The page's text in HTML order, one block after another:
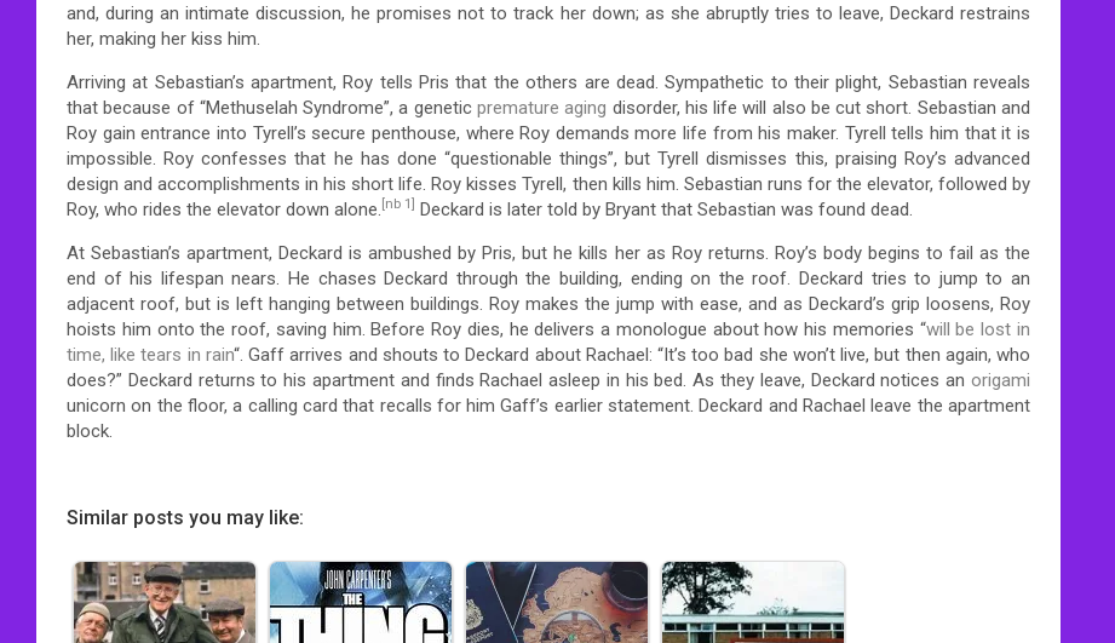
and, during an intimate discussion, he promises not to track her down; as she abruptly tries to leave, Deckard restrains
her, making her kiss him.
Arriving at Sebastian’s apartment, Roy tells Pris that the others are dead. Sympathetic to their plight, Sebastian reveals
that because of “Methuselah Syndrome”, a genetic premature aging disorder, his life will also be cut short. Sebastian and
Roy gain entrance into Tyrell’s secure penthouse, where Roy demands more life from his maker. Tyrell tells him that it is
impossible. Roy confesses that he has done “questionable things”, but Tyrell dismisses this, praising Roy’s advanced
design and accomplishments in his short life. Roy kisses Tyrell, then kills him. Sebastian runs for the elevator, followed by
Roy, who rides the elevator down alone. [nb 1] Deckard is later told by Bryant that Sebastian was found dead.
At Sebastian’s apartment, Deckard is ambushed by Pris, but he kills her as Roy returns. Roy’s body begins to fail as the
end of his lifespan nears. He chases Deckard through the building, ending on the roof. Deckard tries to jump to an
adjacent roof, but is left hanging between buildings. Roy makes the jump with ease, and as Deckard’s grip loosens, Roy
hoists him onto the roof, saving him. Before Roy dies, he delivers a monologue about how his memories “will be lost in
time, like tears in rain“. Gaff arrives and shouts to Deckard about Rachael: “It’s too bad she won’t live, but then again, who
does?” Deckard returns to his apartment and finds Rachael asleep in his bed. As they leave, Deckard notices an origami
unicorn on the floor, a calling card that recalls for him Gaff’s earlier statement. Deckard and Rachael leave the apartment
block.
Similar posts you may like: